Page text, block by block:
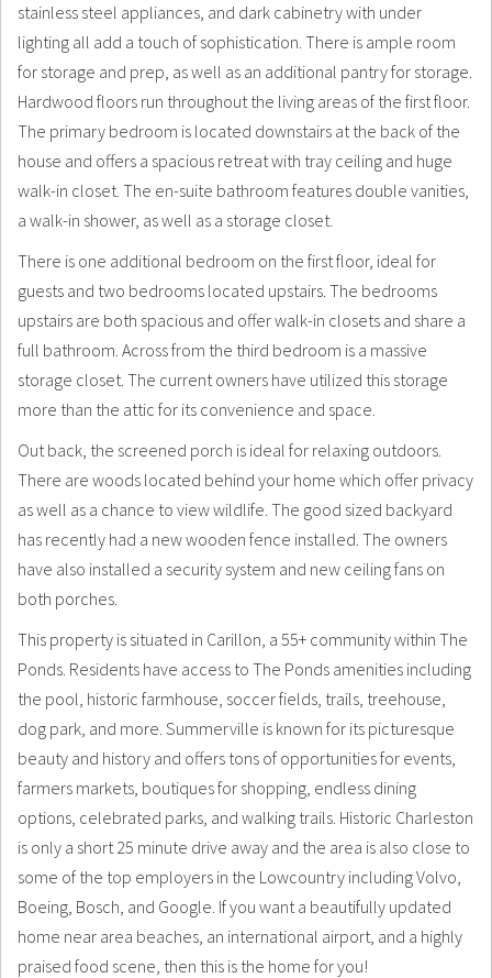
stainless steel appliances, and dark cabinetry with under
lighting all add a touch of sophistication. There is ample room
for storage and prep, as well as an additional pantry for storage.
Hardwood floors run throughout the living areas of the first floor.
The primary bedroom is located downstairs at the back of the
house and offers a spacious retreat with tray ceiling and huge
walk-in closet. The en-suite bathroom features double vanities,
a walk-in shower, as well as a storage closet.
There is one additional bedroom on the first floor, ideal for
guests and two bedrooms located upstairs. The bedrooms
upstairs are both spacious and offer walk-in closets and share a
full bathroom. Across from the third bedroom is a massive
storage closet. The current owners have utilized this storage
more than the attic for its convenience and space.
Out back, the screened porch is ideal for relaxing outdoors.
There are woods located behind your home which offer privacy
as well as a chance to view wildlife. The good sized backyard
has recently had a new wooden fence installed. The owners
have also installed a security system and new ceiling fans on
both porches.
This property is situated in Carillon, a 55+ community within The
Ponds. Residents have access to The Ponds amenities including
the pool, historic farmhouse, soccer fields, trails, treehouse,
dog park, and more. Summerville is known for its picturesque
beauty and history and offers tons of opportunities for events,
farmers markets, boutiques for shopping, endless dining
options, celebrated parks, and walking trails. Historic Charleston
is only a short 25 minute drive away and the area is also close to
some of the top employers in the Lowcountry including Volvo,
Boeing, Bosch, and Google. If you want a beautifully updated
home near area beaches, an international airport, and a highly
praised food scene, then this is the home for you!